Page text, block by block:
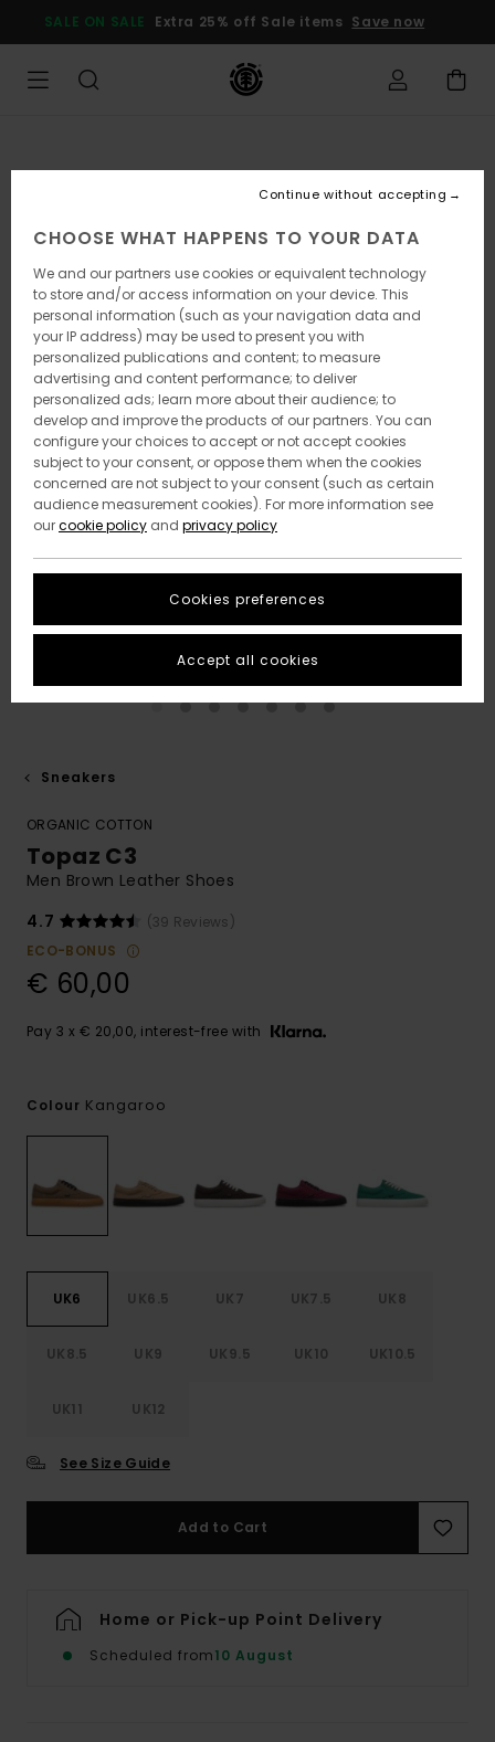
Product
SALE ON SALE Extra 25% off Sale items Save now
Sneakers
ORGANIC COTTON
Topaz C3
Men Brown Leather Shoes
4.7
(39 Reviews)
ECO-BONUS
€ 60,00
Pay 3 x € 20,00, interest-free with
Colour Kangaroo
UK6 UK6.5 UK7 UK7.5 UK8
UK8.5 UK9 UK9.5 UK10 UK10.5
UK11 UK12
See Size Guide
Add to Cart
Home or Pick-up Point Delivery
Scheduled from10 August
CHOOSE WHAT HAPPENS TO YOUR DATA
We and our partners use cookies or equivalent technology
to store and/or access information on your device. This
personal information (such as your navigation data and
your IP address) may be used to present you with
personalized publications and content; to measure
advertising and content performance; to deliver
personalized ads; learn more about their audience; to
develop and improve the products of our partners. You can
configure your choices to accept or not accept cookies
subject to your consent, or oppose them when the cookies
concerned are not subject to your consent (such as certain
audience measurement cookies). For more information see
ourcookie policy and privacy policy
Cookies preferences
Continue without accepting
Accept all cookies